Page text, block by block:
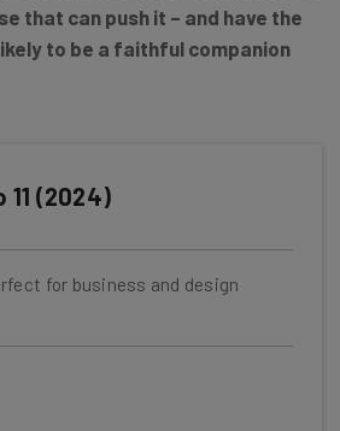
that can push it – and have the
to be a faithful companion
11 (2024)
for business and design